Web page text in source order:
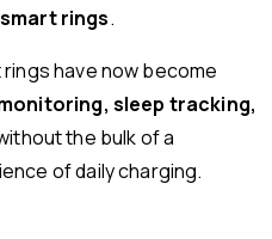
smart rings.
have now become
sleep tracking,
the bulk of a
of daily charging.